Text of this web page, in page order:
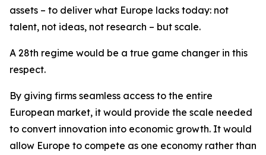
assets – to deliver what Europe lacks today: not
talent, not ideas, not research – but scale.
A 28th regime would be a true game changer in this
respect.
By giving firms seamless access to the entire
European market, it would provide the scale needed
to convert innovation into economic growth. It would
allow Europe to compete as one economy rather than